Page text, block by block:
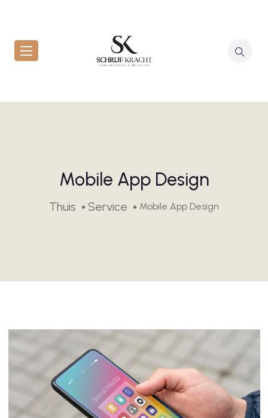
Mobile App Design
Thuis Service Mobile App Design